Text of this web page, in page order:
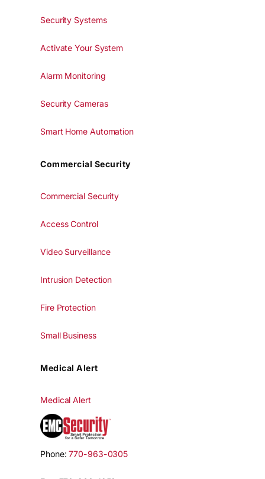
Security Systems
Activate Your System
Alarm Monitoring
Security Cameras
Smart Home Automation
Commercial Security
Commercial Security
Access Control
Video Surveillance
Intrusion Detection
Fire Protection
Small Business
Medical Alert
Medical Alert
Phone:770-963-0305